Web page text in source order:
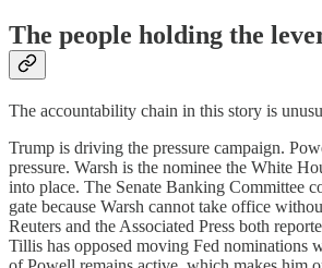
The people holding the
The accountability chain in this story is
Trump is driving the pressure campaign.
pressure. Warsh is the nominee the White
into place. The Senate Banking Committee
gate because Warsh cannot take office
Reuters and the Associated Press both
Tillis has opposed moving Fed nominations